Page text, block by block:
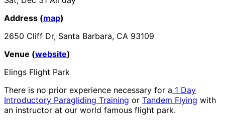
Address (map)
2650 Cliff Dr, Santa Barbara, CA 93109
Venue (website)
Elings Flight Park
There is no prior experience necessary for a 1 Day
Introductory Paragliding Training or Tandem Flying with
an instructor at our world famous flight park.